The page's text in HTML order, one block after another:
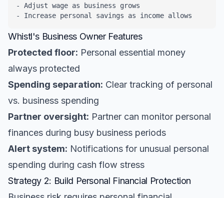
- Adjust wage as business grows
- Increase personal savings as income allows
Whistl's Business Owner Features
Protected floor: Personal essential money
always protected
Spending separation: Clear tracking of personal
vs. business spending
Partner oversight: Partner can monitor personal
finances during busy business periods
Alert system: Notifications for unusual personal
spending during cash flow stress
Strategy 2: Build Personal Financial Protection